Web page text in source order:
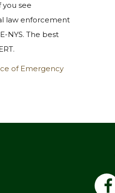
you see
law enforcement
NYS. The best
of Emergency